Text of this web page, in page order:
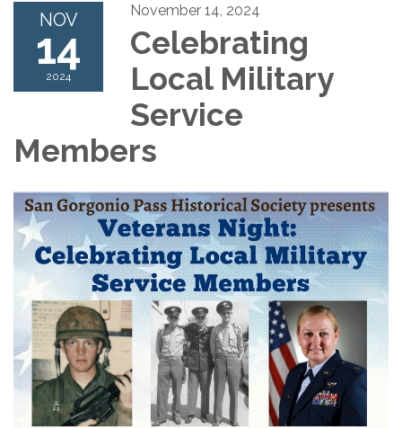
NOV
14
2024
November 14, 2024
Celebrating
Local Military
Service
Members